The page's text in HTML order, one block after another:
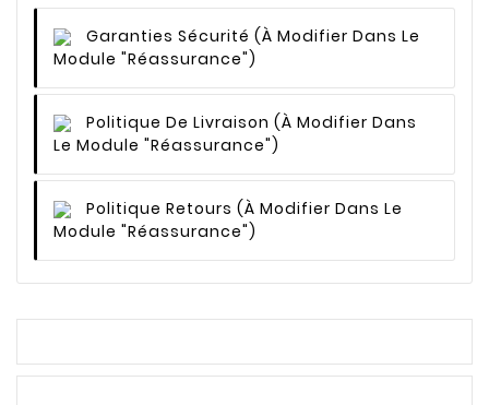
Garanties Sécurité (à Modifier Dans Le
Module "Réassurance")
Politique De Livraison (à Modifier Dans
Le Module "Réassurance")
Politique Retours (à Modifier Dans Le
Module "Réassurance")